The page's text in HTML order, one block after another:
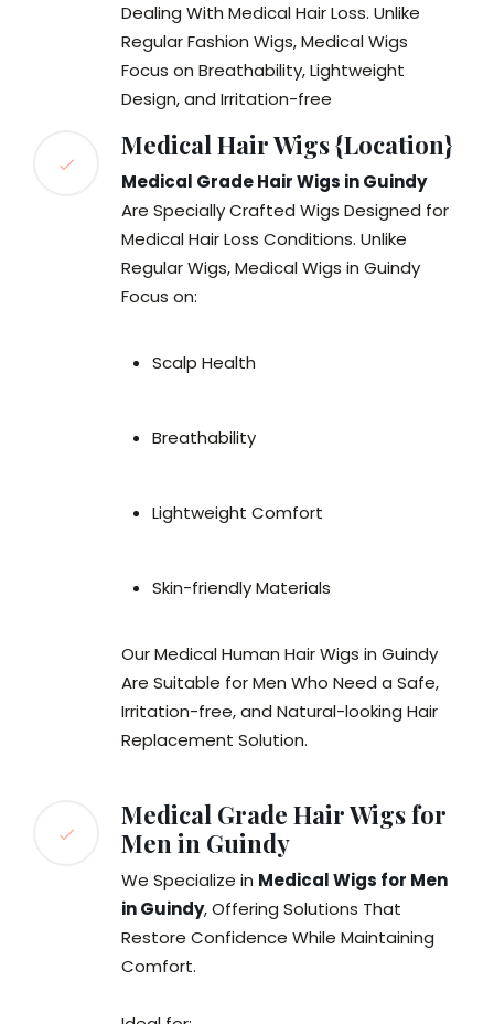
Dealing With Medical Hair Loss. Unlike
Regular Fashion Wigs, Medical Wigs
Focus on Breathability, Lightweight
Design, and Irritation-free
Medical Hair Wigs {Location}
Medical Grade Hair Wigs in Guindy
Are Specially Crafted Wigs Designed for
Medical Hair Loss Conditions. Unlike
Regular Wigs, Medical Wigs in Guindy
Focus on:
Scalp Health
Breathability
Lightweight Comfort
Skin-friendly Materials
Our Medical Human Hair Wigs in Guindy
Are Suitable for Men Who Need a Safe,
Irritation-free, and Natural-looking Hair
Replacement Solution.
Medical Grade Hair Wigs for
Men in Guindy
We Specialize in Medical Wigs for Men
in Guindy, Offering Solutions That
Restore Confidence While Maintaining
Comfort.